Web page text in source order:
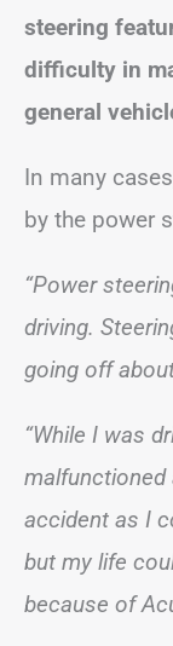
steering
difficulty in
general
In many
by the power
“Power
driving.
going off
“While I was
accident as I
but my life
because of